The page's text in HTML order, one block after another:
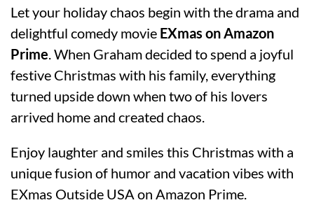
Let your holiday chaos begin with the drama and
delightful comedy movie EXmas on Amazon
Prime. When Graham decided to spend a joyful
festive Christmas with his family, everything
turned upside down when two of his lovers
arrived home and created chaos.
Enjoy laughter and smiles this Christmas with a
unique fusion of humor and vacation vibes with
EXmas Outside USA on Amazon Prime.